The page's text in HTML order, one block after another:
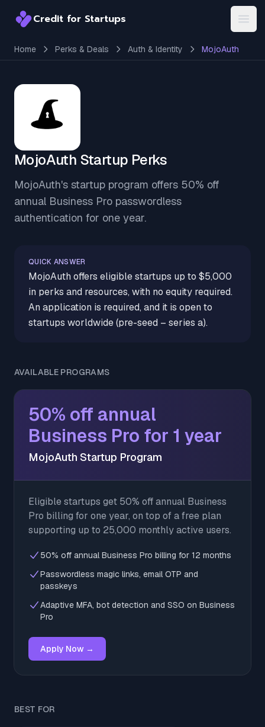
Credit for Startups
Credit for Startups
Home Perks & Deals Auth & Identity MojoAuth
MojoAuth Startup Perks
MojoAuth's startup program offers 50% off
annual Business Pro passwordless
authentication for one year.
QUICK ANSWER
MojoAuth offers eligible startups up to $5,000
in perks and resources, with no equity required.
An application is required, and it is open to
startups worldwide (pre-seed – series a).
AVAILABLE PROGRAMS
50% off annual
Business Pro for 1 year
MojoAuth Startup Program
Eligible startups get 50% off annual Business
Pro billing for one year, on top of a free plan
supporting up to 25,000 monthly active users.
50% off annual Business Pro billing for 12 months
Passwordless magic links, email OTP and
passkeys
Adaptive MFA, bot detection and SSO on Business
Pro
Apply Now →
BEST FOR